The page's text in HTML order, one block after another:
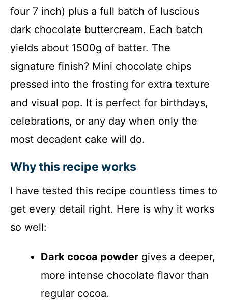
four 7 inch) plus a full batch of luscious
dark chocolate buttercream. Each batch
yields about 1500g of batter. The
signature finish? Mini chocolate chips
pressed into the frosting for extra texture
and visual pop. It is perfect for birthdays,
celebrations, or any day when only the
most decadent cake will do.
Why this recipe works
I have tested this recipe countless times to
get every detail right. Here is why it works
so well:
Dark cocoa powder gives a deeper,
more intense chocolate flavor than
regular cocoa.